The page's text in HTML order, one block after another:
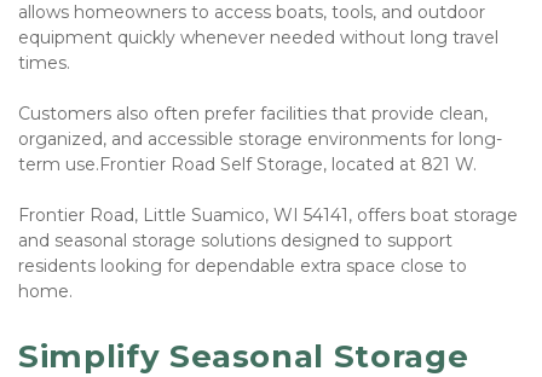
allows homeowners to access boats, tools, and outdoor
equipment quickly whenever needed without long travel
times.
Customers also often prefer facilities that provide clean,
organized, and accessible storage environments for long-
term use.Frontier Road Self Storage, located at 821 W.
Frontier Road, Little Suamico, WI 54141, offers boat storage
and seasonal storage solutions designed to support
residents looking for dependable extra space close to
home.
Simplify Seasonal Storage